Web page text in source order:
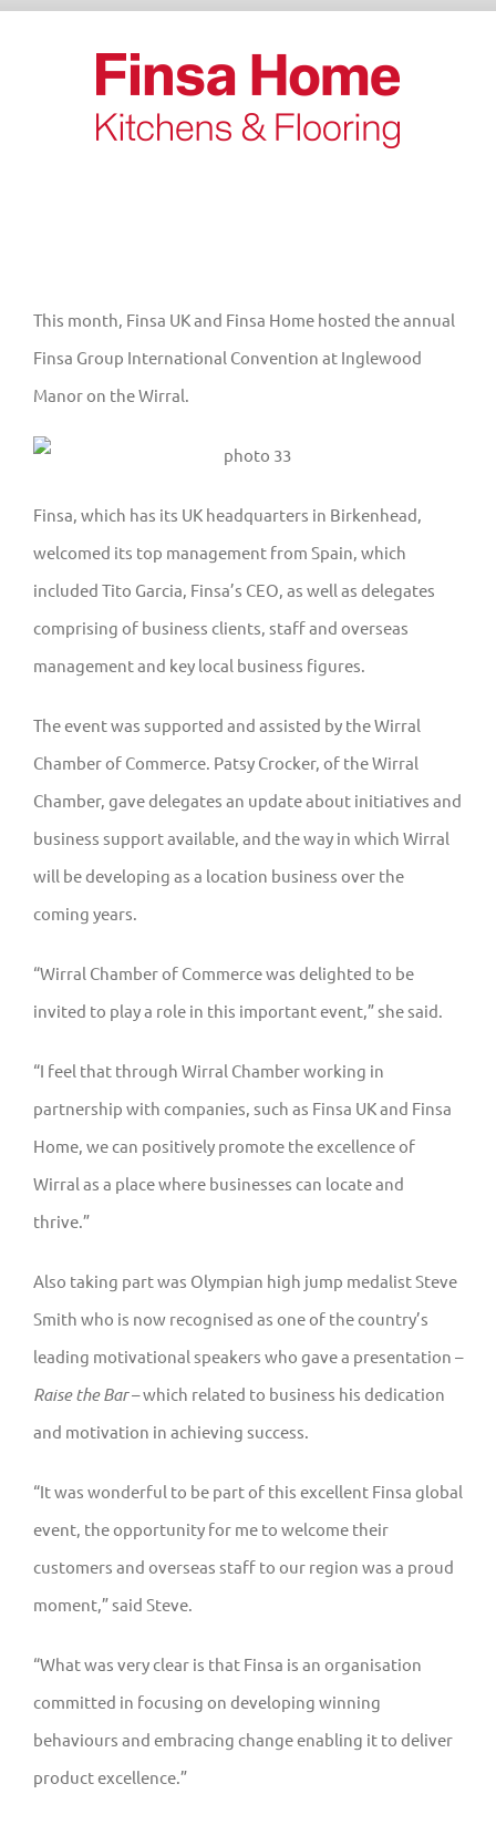
Skip
This month, Finsa UK and Finsa Home hosted the annual
Finsa Group International Convention at Inglewood
Manor on the Wirral.
Finsa, which has its UK headquarters in Birkenhead,
welcomed its top management from Spain, which
included Tito Garcia, Finsa’s CEO, as well as delegates
comprising of business clients, staff and overseas
management and key local business figures.
The event was supported and assisted by the Wirral
Chamber of Commerce. Patsy Crocker, of the Wirral
Chamber, gave delegates an update about initiatives and
business support available, and the way in which Wirral
will be developing as a location business over the
coming years.
“Wirral Chamber of Commerce was delighted to be
invited to play a role in this important event,” she said.
“I feel that through Wirral Chamber working in
partnership with companies, such as Finsa UK and Finsa
Home, we can positively promote the excellence of
Wirral as a place where businesses can locate and
thrive.”
Also taking part was Olympian high jump medalist Steve
Smith who is now recognised as one of the country’s
leading motivational speakers who gave a presentation –
Raise the Bar– which related to business his dedication
and motivation in achieving success.
“It was wonderful to be part of this excellent Finsa global
event, the opportunity for me to welcome their
customers and overseas staff to our region was a proud
moment,” said Steve.
“What was very clear is that Finsa is an organisation
committed in focusing on developing winning
behaviours and embracing change enabling it to deliver
product excellence.”